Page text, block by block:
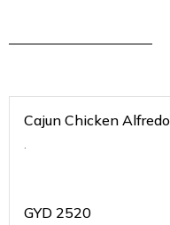
Cajun Chicken Alfredo
.
GYD 2520